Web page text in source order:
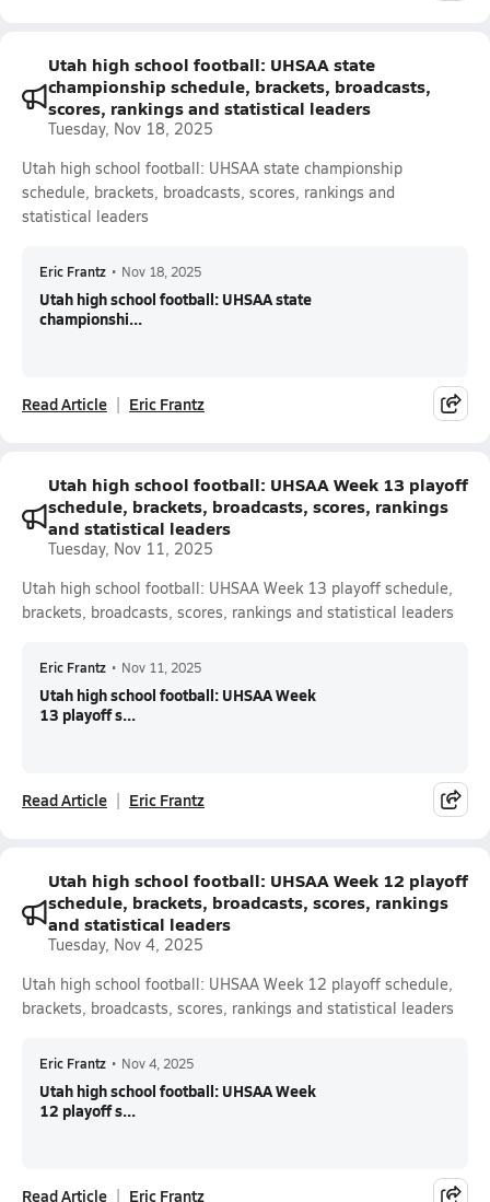
Utah high school football: UHSAA state
championship schedule, brackets, broadcasts,
scores, rankings and statistical leaders
Tuesday, Nov 18, 2025
Utah high school football: UHSAA state championship
schedule, brackets, broadcasts, scores, rankings and
statistical leaders
Eric Frantz • Nov 18, 2025
Utah high school football: UHSAA state
championshi...
Read Article Eric Frantz
Utah high school football: UHSAA Week 13 playoff
schedule, brackets, broadcasts, scores, rankings
and statistical leaders
Tuesday, Nov 11, 2025
Utah high school football: UHSAA Week 13 playoff schedule,
brackets, broadcasts, scores, rankings and statistical leaders
Eric Frantz • Nov 11, 2025
Utah high school football: UHSAA Week
13 playoff s...
Read Article Eric Frantz
Utah high school football: UHSAA Week 12 playoff
schedule, brackets, broadcasts, scores, rankings
and statistical leaders
Tuesday, Nov 4, 2025
Utah high school football: UHSAA Week 12 playoff schedule,
brackets, broadcasts, scores, rankings and statistical leaders
Eric Frantz • Nov 4, 2025
Utah high school football: UHSAA Week
12 playoff s...
Read Article Eric Frantz